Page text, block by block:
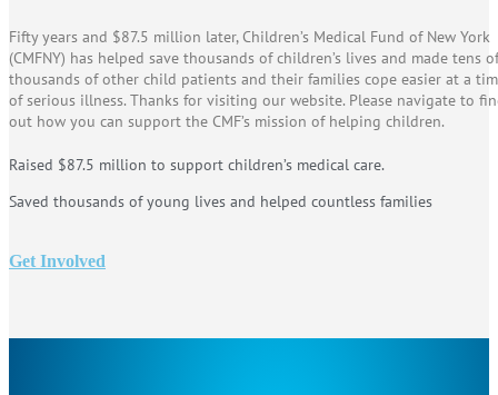
Fifty years and $87.5 million later, Children’s Medical Fund of New York
(CMFNY) has helped save thousands of children’s lives and made tens of
thousands of other child patients and their families cope easier at a
of serious illness. Thanks for visiting our website. Please navigate to
out how you can support the CMF’s mission of helping children.
Raised $87.5 million to support children’s medical care.
Saved thousands of young lives and helped countless families
Get Involved